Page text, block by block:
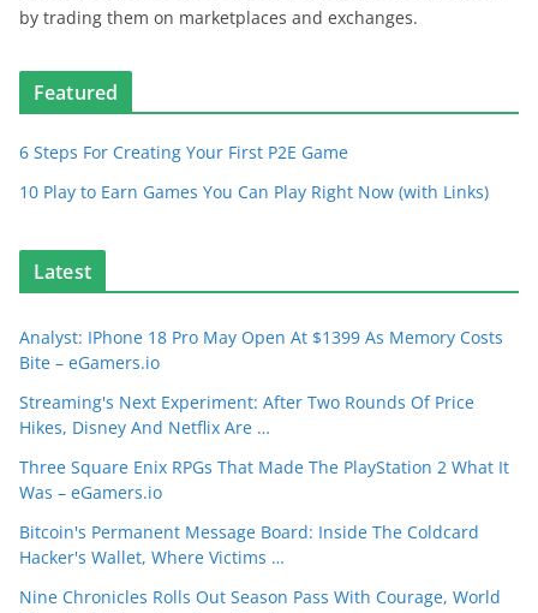
by trading them on marketplaces and exchanges.
Featured
6 Steps For Creating Your First P2E Game
10 Play to Earn Games You Can Play Right Now (with Links)
Latest
Analyst: IPhone 18 Pro May Open At $1399 As Memory Costs
Bite – eGamers.io
Streaming's Next Experiment: After Two Rounds Of Price
Hikes, Disney And Netflix Are …
Three Square Enix RPGs That Made The PlayStation 2 What It
Was – eGamers.io
Bitcoin's Permanent Message Board: Inside The Coldcard
Hacker's Wallet, Where Victims …
Nine Chronicles Rolls Out Season Pass With Courage, World